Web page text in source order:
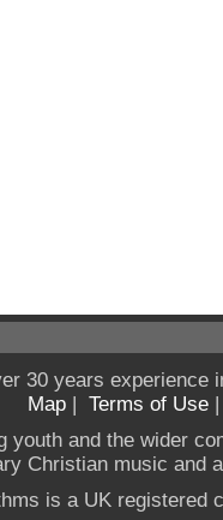
30 years experience
Map | Terms of Use
youth and the wider
Christian music and
is a UK registered